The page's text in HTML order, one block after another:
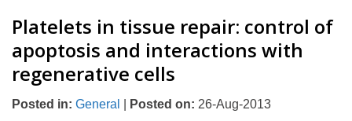
Platelets in tissue repair: control of
apoptosis and interactions with
regenerative cells
Posted in: General Posted on: 26-Aug-2013